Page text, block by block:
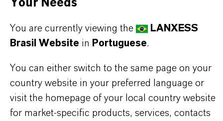
wide operating temperature range
excellent low temperature properties
exceptional anti-wear performance
excellent oxidation and corrosion resistance
Your Needs
You are currently viewing the
LANXESS
Brasil Website in Portuguese.
You can either switch to the same page on your
country website in your preferred language or
visit the homepage of your local country website
for market-specific products, services, contacts